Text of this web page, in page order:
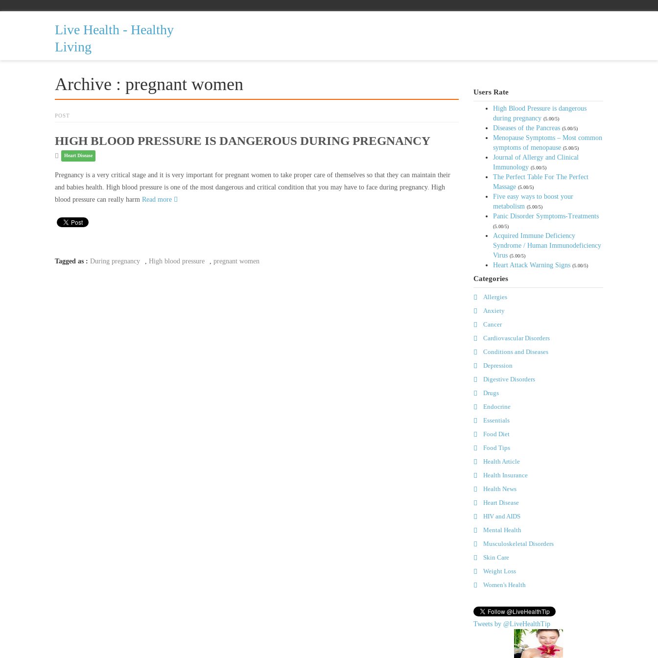
Live Health - Healthy
Living
Archive : pregnant women
POST
HIGH BLOOD PRESSURE IS DANGEROUS DURING PREGNANCY
Heart Disease
Pregnancy is a very critical stage and it is very important for pregnant women to take proper care of themselves so that they can maintain their
and babies health. High blood pressure is one of the most dangerous and critical condition that you may have to face during pregnancy. High
blood pressure can really harm Read more
Tagged as : During pregnancy High blood pressure pregnant women
Users Rate
High Blood Pressure is dangerous
during pregnancy (5.00/5)
Diseases of the Pancreas (5.00/5)
Menopause Symptoms – Most common
symptoms of menopause (5.00/5)
Journal of Allergy and Clinical
Immunology (5.00/5)
The Perfect Table For The Perfect
Massage (5.00/5)
Five easy ways to boost your
metabolism (5.00/5)
Panic Disorder Symptoms-Treatments
(5.00/5)
Acquired Immune Deficiency
Syndrome / Human Immunodeficiency
Virus (5.00/5)
Heart Attack Warning Signs (5.00/5)
Categories
Allergies
Anxiety
Cancer
Cardiovascular Disorders
Conditions and Diseases
Depression
Digestive Disorders
Drugs
Endocrine
Essentials
Food Diet
Food Tips
Health Article
Health Insurance
Health News
Heart Disease
HIV and AIDS
Mental Health
Musculoskeletal Disorders
Skin Care
Weight Loss
Women's Health
Tweets by @LiveHealthTip